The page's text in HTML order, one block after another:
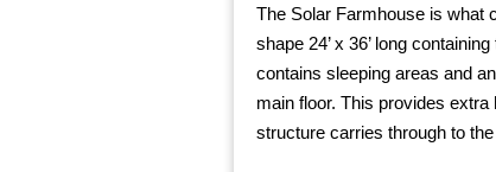
The Solar Farmhouse is what
shape 24’ x 36’ long
contains sleeping areas and
main floor. This provides
structure carries through to